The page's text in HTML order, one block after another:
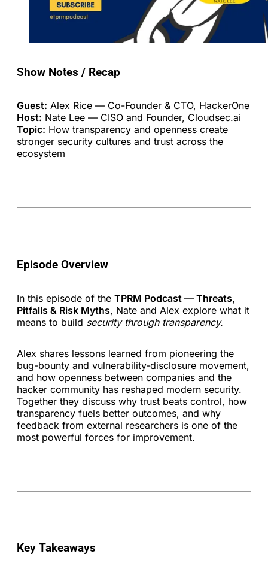
Show Notes / Recap
Guest: Alex Rice — Co-Founder & CTO, HackerOne
Host: Nate Lee — CISO and Founder, Cloudsec.ai
Topic: How transparency and openness create
stronger security cultures and trust across the
ecosystem
Episode Overview
In this episode of the TPRM Podcast — Threats,
Pitfalls & Risk Myths, Nate and Alex explore what it
means to build security through transparency.
Alex shares lessons learned from pioneering the
bug-bounty and vulnerability-disclosure movement,
and how openness between companies and the
hacker community has reshaped modern security.
Together they discuss why trust beats control, how
transparency fuels better outcomes, and why
feedback from external researchers is one of the
most powerful forces for improvement.
Key Takeaways